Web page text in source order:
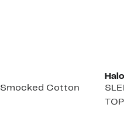
Smocked Cotton